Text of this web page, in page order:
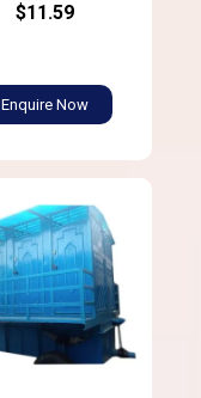
$11.59
Enquire Now